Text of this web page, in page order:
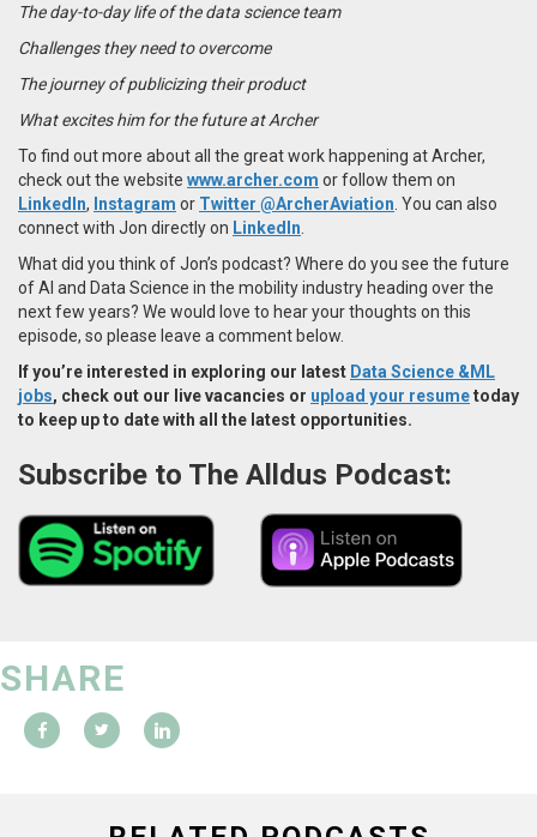
The day-to-day life of the data science team
Challenges they need to overcome
The journey of publicizing their product
What excites him for the future at Archer
To find out more about all the great work happening at Archer,
check out the website www.archer.com or follow them on
LinkedIn, Instagram or Twitter @ArcherAviation . You can also
connect with Jon directly on LinkedIn
What did you think of Jon’s podcast? Where do you see the future
of AI and Data Science in the mobility industry heading over the
next few years? We would love to hear your thoughts on this
episode, so please leave a comment below.
If you’re interested in exploring our latest Data Science &ML
jobs, check out our live vacancies or upload your resumetoday
to keep up to date with all the latest opportunities.
Subscribe to The Alldus Podcast:
SHARE